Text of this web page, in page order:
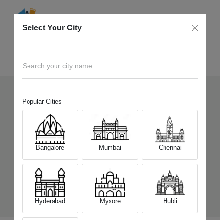
95+ Devices Picked by us
Sell OldiQOO Neo 7 5G
Choose a Variant
(8 GB/128 GB) (12 GB/256 GB)
Select Your City
Search your city name
Popular Cities
Bangalore Mumbai Chennai
Hyderabad Mysore Hubli